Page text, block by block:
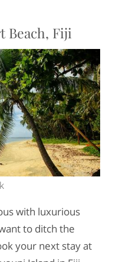
Beach, Fiji
with luxurious
to ditch the
your next stay at